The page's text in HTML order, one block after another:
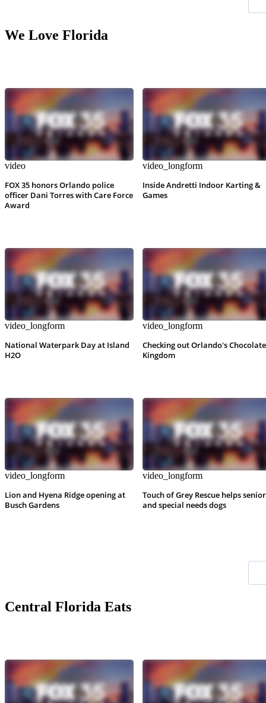
We Love Florida
video
FOX 35 honors Orlando police
officer Dani Torres with Care Force
Award
video_longform
Inside Andretti Indoor Karting &
Games
video_longform
National Waterpark Day at Island
H2O
video_longform
Checking out Orlando's Chocolate
Kingdom
video_longform
Lion and Hyena Ridge opening at
Busch Gardens
video_longform
Touch of Grey Rescue helps senior
and special needs dogs
Central Florida Eats